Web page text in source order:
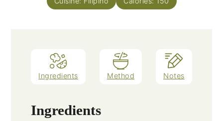
Ingredients Method Notes
Ingredients